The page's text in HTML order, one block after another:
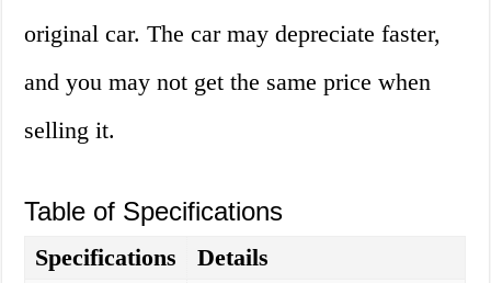
original car. The car may depreciate faster,
and you may not get the same price when
selling it.
Table of Specifications
Specifications
Details